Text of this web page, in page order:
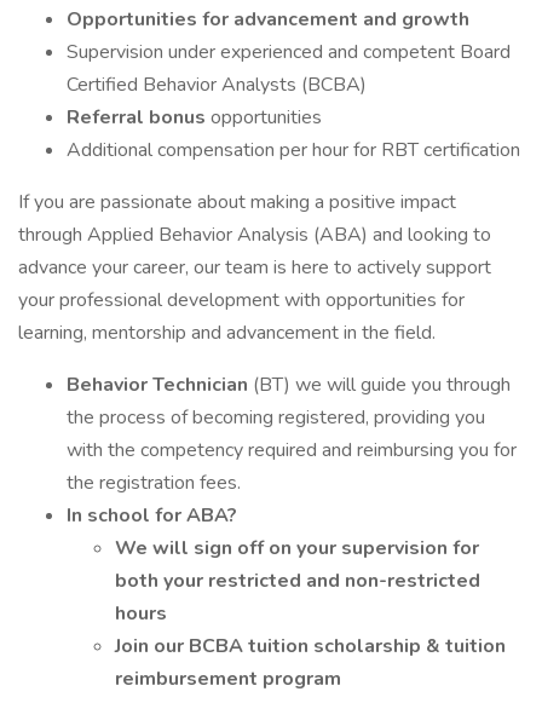
Opportunities for advancement and growth
Supervision under experienced and competent Board
Certified Behavior Analysts (BCBA)
Referral bonus opportunities
Additional compensation per hour for RBT certification
If you are passionate about making a positive impact
through Applied Behavior Analysis (ABA) and looking to
advance your career, our team is here to actively support
your professional development with opportunities for
learning, mentorship and advancement in the field.
Behavior Technician (BT) we will guide you through
the process of becoming registered, providing you
with the competency required and reimbursing you for
the registration fees.
In school for ABA?
We will sign off on your supervision for
both your restricted and non-restricted
hours
Join our BCBA tuition scholarship & tuition
reimbursement program